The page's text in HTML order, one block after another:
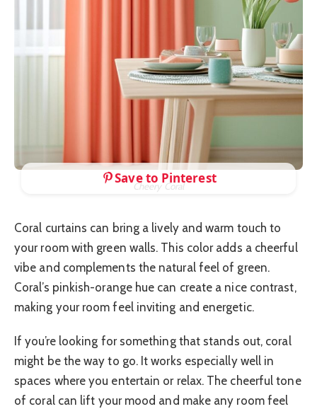
Cheery Coral
Save to Pinterest
Coral curtains can bring a lively and warm touch to
your room with green walls. This color adds a cheerful
vibe and complements the natural feel of green.
Coral’s pinkish-orange hue can create a nice contrast,
making your room feel inviting and energetic.
If you’re looking for something that stands out, coral
might be the way to go. It works especially well in
spaces where you entertain or relax. The cheerful tone
of coral can lift your mood and make any room feel